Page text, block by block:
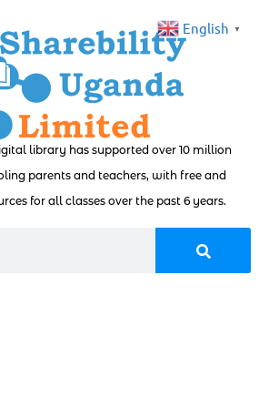
library has supported over 10 million
parents and teachers, with free and
for all classes over the past 6 years.
English ▼